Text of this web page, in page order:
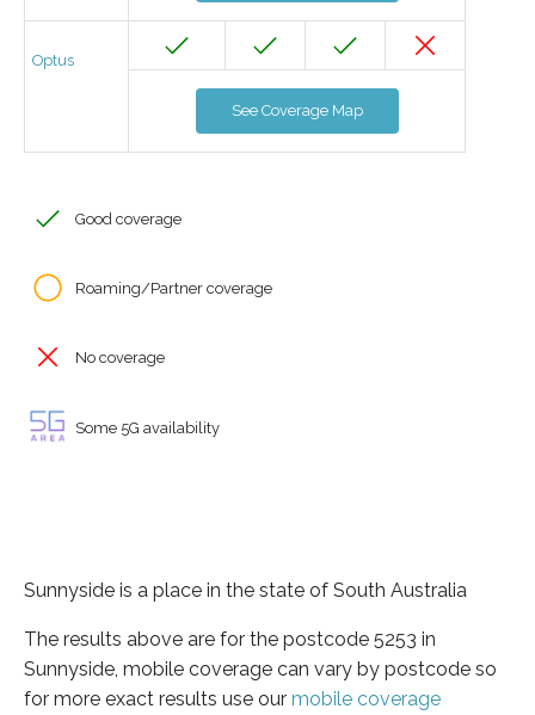
Optus
See Coverage Map
Good coverage
Roaming/Partner coverage
No coverage
Some 5G availability
Sunnyside is a place in the state of South Australia
The results above are for the postcode 5253 in
Sunnyside, mobile coverage can vary by postcode so
for more exact results use our mobile coverage